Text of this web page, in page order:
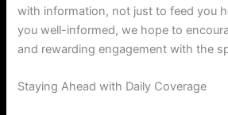
with information, not just to feed you
you well-informed, we hope to
and rewarding engagement with the
Staying Ahead with Daily Coverage